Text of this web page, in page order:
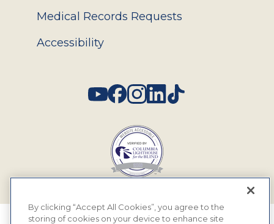
Medical Records Requests
Accessibility
By clicking “Accept All Cookies”, you agree to the
storing of cookies on your device to enhance site